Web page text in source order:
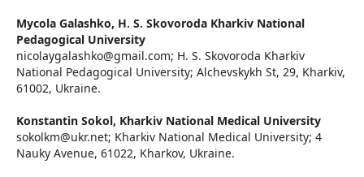
Mycola Galashko, H. S. Skovoroda Kharkiv National
Pedagogical University
nicolaygalashko@gmail.com; H. S. Skovoroda Kharkiv
National Pedagogical University; Alchevskykh St, 29, Kharkiv,
61002, Ukraine.
Konstantin Sokol, Kharkiv National Medical University
sokolkm@ukr.net; Kharkiv National Medical University; 4
Nauky Avenue, 61022, Kharkov, Ukraine.